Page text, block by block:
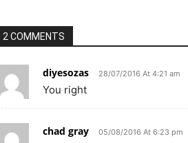
2 COMMENTS
diyesozas 28/07/2016 At 4:21 am
You right
chad gray 05/08/2016 At 6:23 pm